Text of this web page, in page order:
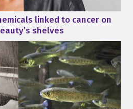
linked to cancer on
shelves